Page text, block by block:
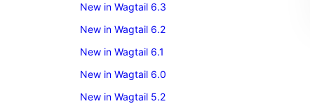
New in Wagtail 6.3
New in Wagtail 6.2
New in Wagtail 6.1
New in Wagtail 6.0
New in Wagtail 5.2